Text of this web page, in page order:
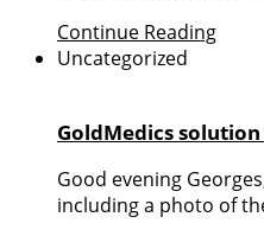
Continue Reading
Uncategorized
GoldMedics
Good evening
including a photo of